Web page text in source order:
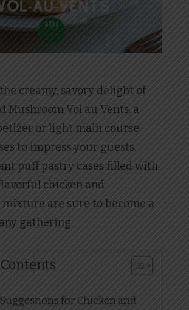
creamy, savory delight of
Mushroom Vol au Vents, a
or light main course
to impress your guests.
puff pastry cases filled with
chicken and
are sure to become a
gathering.
for Chicken and